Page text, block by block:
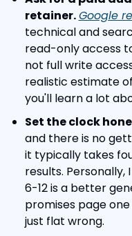
retainer.Google
technical and
read-only access
not full write
realistic estimate
you'll learn a lot
Set the clock
and there is no
it typically takes
results.
6-12 is a better
promises page
just flat wrong.